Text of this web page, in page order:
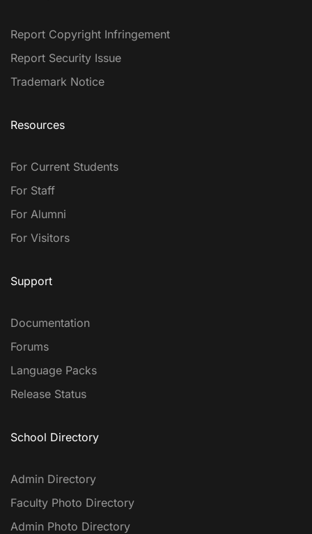
Report Copyright Infringement
Report Security Issue
Trademark Notice
Resources
For Current Students
For Staff
For Alumni
For Visitors
Support
Documentation
Forums
Language Packs
Release Status
School Directory
Admin Directory
Faculty Photo Directory
Admin Photo Directory